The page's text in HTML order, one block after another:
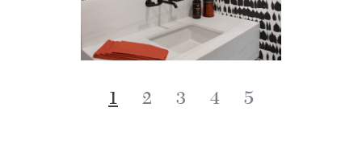
1 2 3 4 5